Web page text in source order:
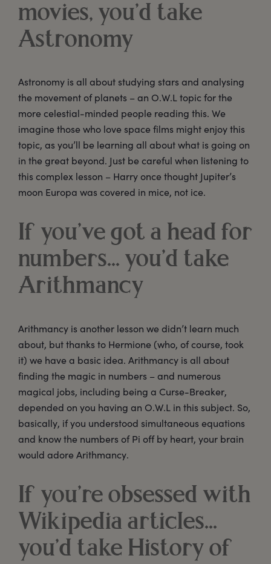
movies, you’d take
Astronomy
Astronomy is all about studying stars and analysing
the movement of planets – an O.W.L topic for the
more celestial-minded people reading this. We
imagine those who love space films might enjoy this
topic, as you’ll be learning all about what is going on
in the great beyond. Just be careful when listening to
this complex lesson – Harry once thought Jupiter’s
moon Europa was covered in mice, not ice.
If you’ve got a head for
numbers... you’d take
Arithmancy
Arithmancy is another lesson we didn’t learn much
about, but thanks to Hermione (who, of course, took
it) we have a basic idea. Arithmancy is all about
finding the magic in numbers – and numerous
magical jobs, including being a Curse-Breaker,
depended on you having an O.W.L in this subject. So,
basically, if you understood simultaneous equations
and know the numbers of Pi off by heart, your brain
would adore Arithmancy.
If you’re obsessed with
Wikipedia articles...
you’d take History of